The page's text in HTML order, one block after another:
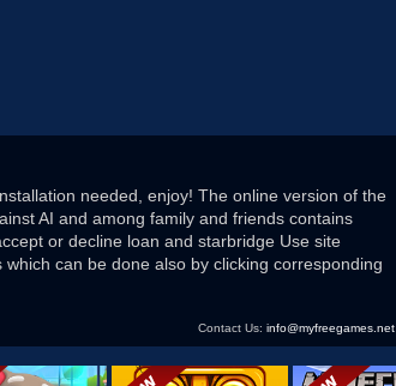
needed, enjoy! The online version of the
AI and among family and friends contains
or decline loan and starbridge Use site
can be done also by clicking corresponding
Contact Us: info@myfreegames.net